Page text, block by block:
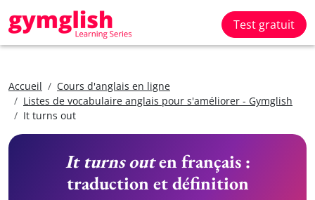
Test gratuit
Accueil
Cours d'anglais en ligne
Listes de vocabulaire anglais pour s'améliorer - Gymglish
It turns out
It turns outen français :
traduction et définition